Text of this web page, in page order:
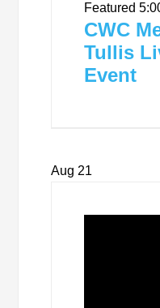
Featured
CWC
Tullis
Event
Aug 21